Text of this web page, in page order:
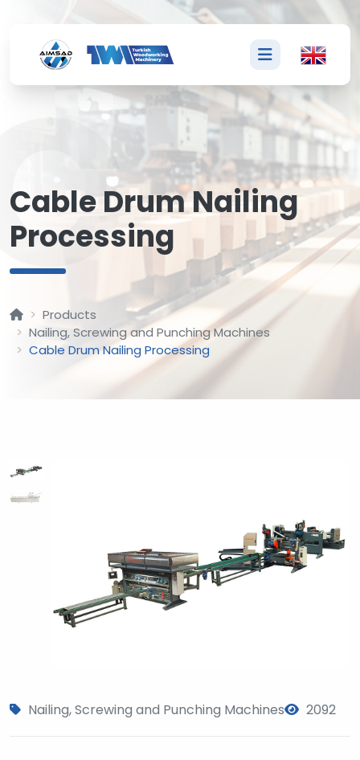
Cable Drum Nailing
Processing
Products
Nailing, Screwing and Punching Machines
Cable Drum Nailing Processing
Nailing, Screwing and Punching Machines 2092